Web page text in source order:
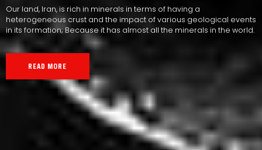
Our land, Iran, is rich in minerals in terms of having a
heterogeneous crust and the impact of various geological events
in its formation; Because it has almost all the minerals in the world.
READ MORE